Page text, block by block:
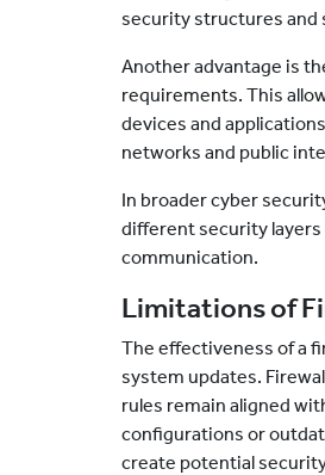
security structures and
Another advantage is
requirements. This
devices and
networks and public
In broader cyber
different security
communication.
Limitations of
The effectiveness of a
system updates.
rules remain aligned
configurations or
create potential